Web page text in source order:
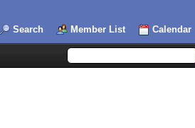
Search Member List Calendar